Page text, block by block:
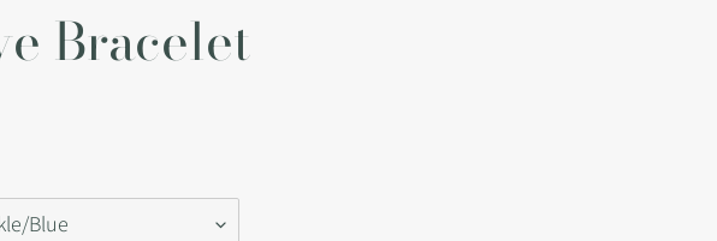
Bracelet